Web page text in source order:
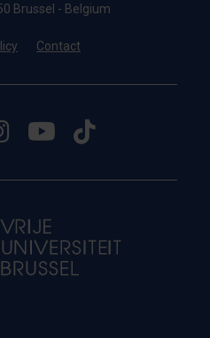
Brussel - Belgium
Contact